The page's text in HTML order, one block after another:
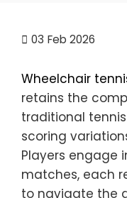
03 Feb 2026
Wheelchair
retains the
traditional
scoring
Players engage
matches, each
to navigate the